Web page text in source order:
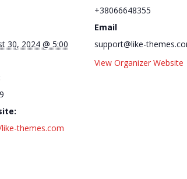
30, 2024 @ 5:00
themes.com
+38066648355
Email
support@like-
View Organizer Website